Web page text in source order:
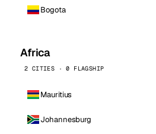
Bogota
Africa
2 CITIES · 0 FLAGSHIP
Mauritius
Johannesburg